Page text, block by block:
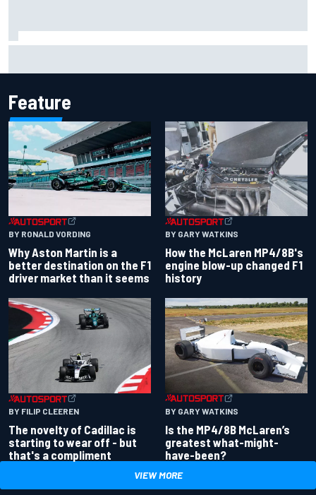
Feature
BY RONALD VORDING
Why Aston Martin is a
better destination on the F1
driver market than it seems
BY GARY WATKINS
How the McLaren MP4/8B's
engine blow-up changed F1
history
BY FILIP CLEEREN
The novelty of Cadillac is
starting to wear off - but
that's a compliment
BY GARY WATKINS
Is the MP4/8B McLaren’s
greatest what-might-
have-been?
VIEW MORE